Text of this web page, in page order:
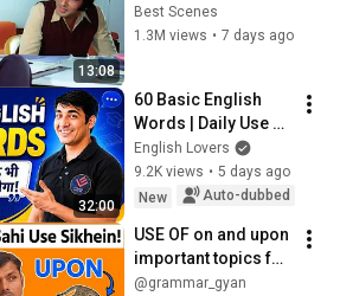
13:08
भी नहीं है | Amitabh
Bachchan | Best
Best Scenes
1.3M views • 7 days ago
32:00
60 Basic English
Words | Daily Use
English | English
Lovers #english
#vocabulary
English Lovers
9.2K views • 5 days ago
New
Auto-dubbed
USE OF on and upon
important topics for
all classes
@grammar_gyan